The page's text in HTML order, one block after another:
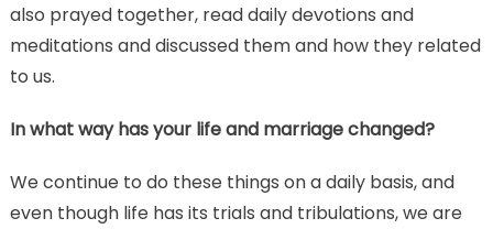
also prayed together, read daily devotions and
meditations and discussed them and how they related
to us.
In what way has your life and marriage changed?
We continue to do these things on a daily basis, and
even though life has its trials and tribulations, we are